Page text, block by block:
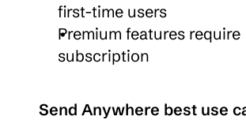
first-time users
Premium features require
subscription
Send Anywhere best use